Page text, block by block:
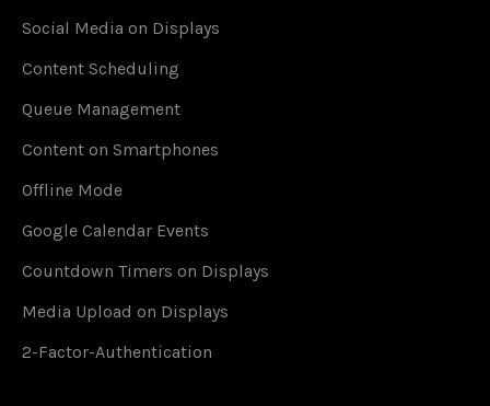
Social Media on Displays
Content Scheduling
Queue Management
Content on Smartphones
Offline Mode
Google Calendar Events
Countdown Timers on Displays
Media Upload on Displays
2-Factor-Authentication